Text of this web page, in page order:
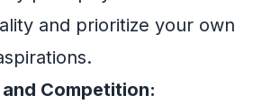
and prioritize your own
Competition: